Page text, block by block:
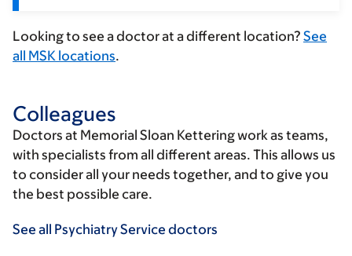
Looking to see a doctor at a different location? See
all MSK locations.
Colleagues
Doctors at Memorial Sloan Kettering work as teams,
with specialists from all different areas. This allows us
to consider all your needs together, and to give you
the best possible care.
See all Psychiatry Service doctors